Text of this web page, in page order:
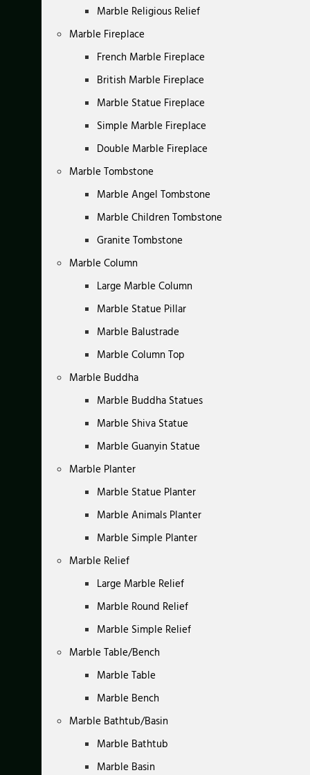
Marble Religious Relief
Marble Fireplace
French Marble Fireplace
British Marble Fireplace
Marble Statue Fireplace
Simple Marble Fireplace
Double Marble Fireplace
Marble Tombstone
Marble Angel Tombstone
Marble Children Tombstone
Granite Tombstone
Marble Column
Large Marble Column
Marble Statue Pillar
Marble Balustrade
Marble Column Top
Marble Buddha
Marble Buddha Statues
Marble Shiva Statue
Marble Guanyin Statue
Marble Planter
Marble Statue Planter
Marble Animals Planter
Marble Simple Planter
Marble Relief
Large Marble Relief
Marble Round Relief
Marble Simple Relief
Marble Table/Bench
Marble Table
Marble Bench
Marble Bathtub/Basin
Marble Bathtub
Marble Basin